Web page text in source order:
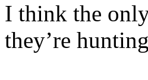
I think the
they’re